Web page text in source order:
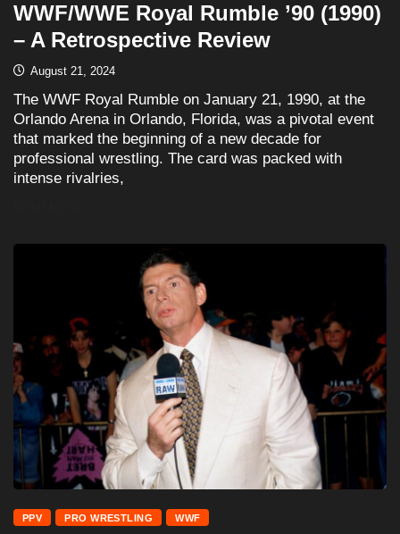
WWF/WWE Royal Rumble ’90 (1990)
– A Retrospective Review
August 21, 2024
The WWF Royal Rumble on January 21, 1990, at the
Orlando Arena in Orlando, Florida, was a pivotal event
that marked the beginning of a new decade for
professional wrestling. The card was packed with
intense rivalries,
PPV PRO WRESTLING WWF